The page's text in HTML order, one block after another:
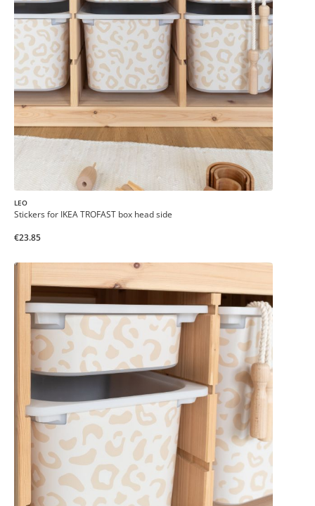
LEO
Stickers for IKEA TROFAST box head side
€23.85